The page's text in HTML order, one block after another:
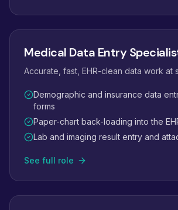
Medical Data Entry
Accurate, fast, EHR-clean data work at
Demographic and insurance data
forms
Paper-chart back-loading into the
Lab and imaging result entry and
See full role